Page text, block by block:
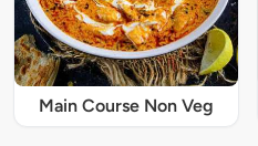
Main Course Non Veg